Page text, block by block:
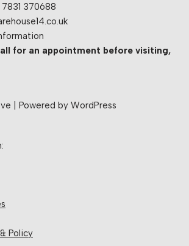
370688
for an appointment before visiting,
| Powered by WordPress
Policy